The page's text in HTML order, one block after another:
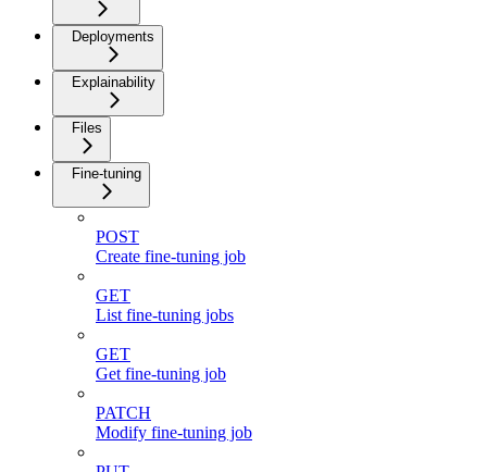
Deployments
Explainability
Files
Fine-tuning
POST
Create fine-tuning job
GET
List fine-tuning jobs
GET
Get fine-tuning job
PATCH
Modify fine-tuning job